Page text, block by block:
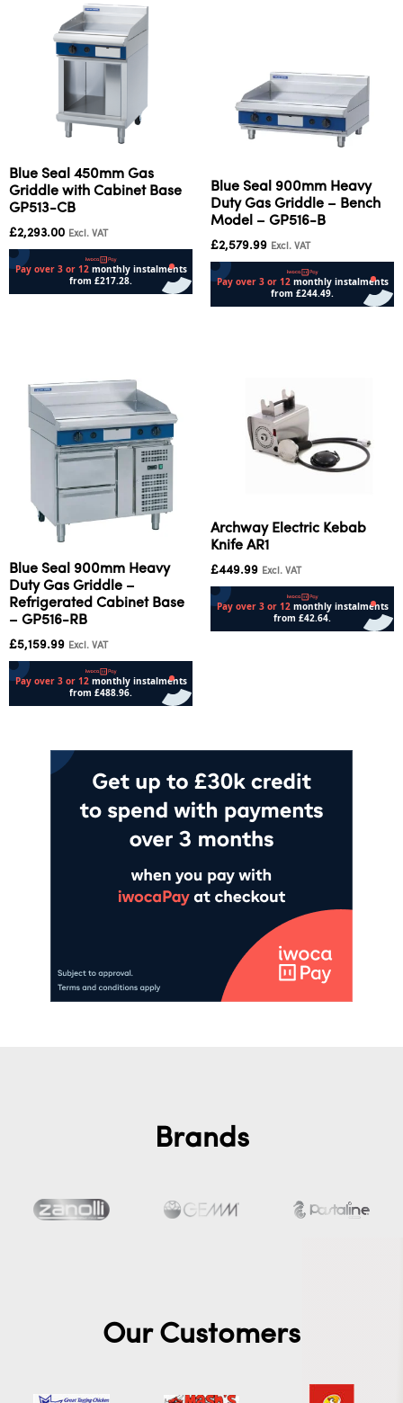
Blue Seal 450mm Gas
Griddle with Cabinet Base
GP513-CB
£2,293.00 Excl. VAT
Blue Seal 900mm Heavy
Duty Gas Griddle – Bench
Model – GP516-B
£2,579.99 Excl. VAT
Blue Seal 900mm Heavy
Duty Gas Griddle –
Refrigerated Cabinet Base
– GP516-RB
£5,159.99 Excl. VAT
Archway Electric Kebab
Knife AR1
£449.99 Excl. VAT
Brands
Our Customers